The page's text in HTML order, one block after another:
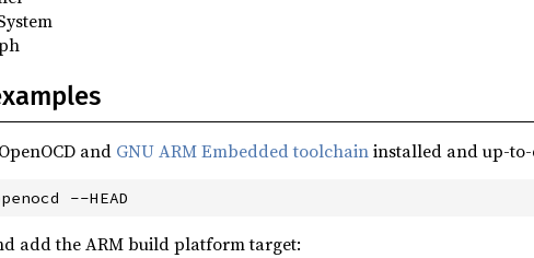
and GNU ARM Embedded toolchaininstalled and up-
add the ARM build platform target: